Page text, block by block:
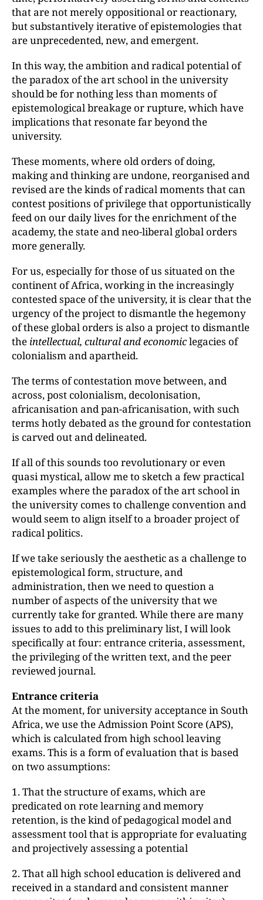
that are not merely oppositional or reactionary,
but substantively iterative of epistemologies that
are unprecedented, new, and emergent.
In this way, the ambition and radical potential of
the paradox of the art school in the university
should be for nothing less than moments of
epistemological breakage or rupture, which have
implications that resonate far beyond the
university.
These moments, where old orders of doing,
making and thinking are undone, reorganised and
revised are the kinds of radical moments that can
contest positions of privilege that opportunistically
feed on our daily lives for the enrichment of the
academy, the state and neo-liberal global orders
more generally.
For us, especially for those of us situated on the
continent of Africa, working in the increasingly
contested space of the university, it is clear that the
urgency of the project to dismantle the hegemony
of these global orders is also a project to dismantle
the intellectual, cultural and economiclegacies of
colonialism and apartheid.
The terms of contestation move between, and
across, post colonialism, decolonisation,
africanisation and pan-africanisation, with such
terms hotly debated as the ground for contestation
is carved out and delineated.
If all of this sounds too revolutionary or even
quasi mystical, allow me to sketch a few practical
examples where the paradox of the art school in
the university comes to challenge convention and
would seem to align itself to a broader project of
radical politics.
If we take seriously the aesthetic as a challenge to
epistemological form, structure, and
administration, then we need to question a
number of aspects of the university that we
currently take for granted. While there are many
issues to add to this preliminary list, I will look
specifically at four: entrance criteria, assessment,
the privileging of the written text, and the peer
reviewed journal.
Entrance criteria
At the moment, for university acceptance in South
Africa, we use the Admission Point Score (APS),
which is calculated from high school leaving
exams. This is a form of evaluation that is based
on two assumptions:
1. That the structure of exams, which are
predicated on rote learning and memory
retention, is the kind of pedagogical model and
assessment tool that is appropriate for evaluating
and projectively assessing a potential
2. That all high school education is delivered and
received in a standard and consistent manner